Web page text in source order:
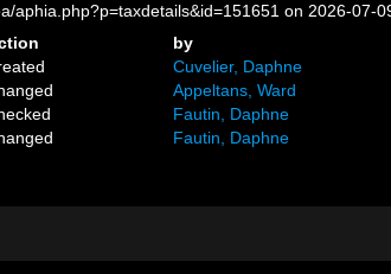
aphia.php?p=taxdetails&id=151651 on 2026-07-
by
Cuvelier, Daphne
Appeltans, Ward
Fautin, Daphne
Fautin, Daphne